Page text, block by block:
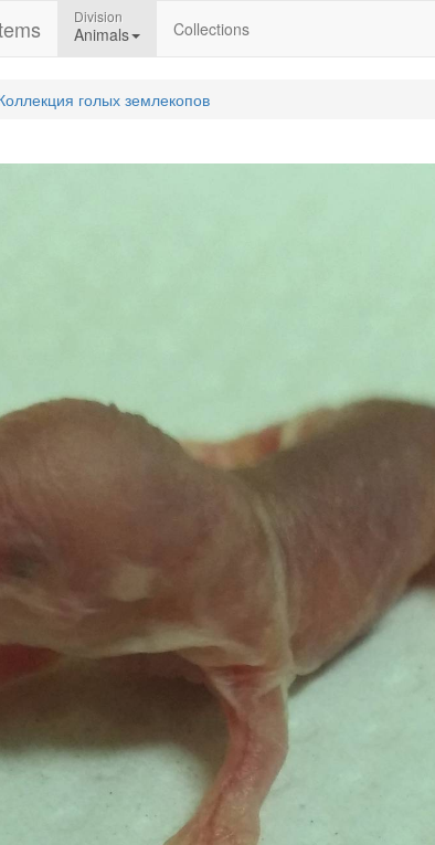
Division
Animals Collections
голых землекопов